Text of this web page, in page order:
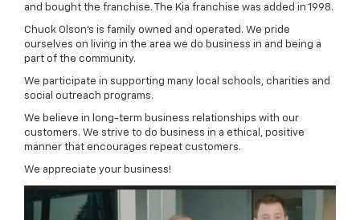
and bought the franchise. The Kia franchise was added in 1998.
Chuck Olson's is family owned and operated. We pride
ourselves on living in the area we do business in and being a
part of the community.
We participate in supporting many local schools, charities and
social outreach programs.
We believe in long-term business relationships with our
customers. We strive to do business in a ethical, positive
manner that encourages repeat customers.
We appreciate your business!